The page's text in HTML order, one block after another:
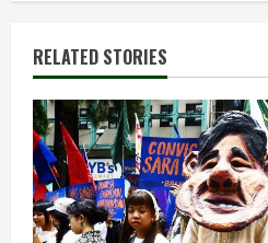
n
u
e
R
RELATED STORIES